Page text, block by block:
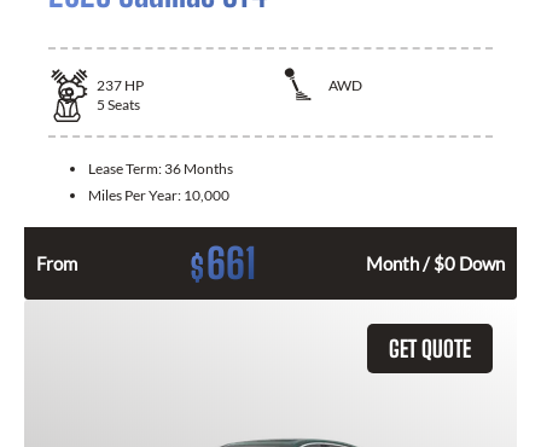
237 HP
AWD
5 Seats
Lease Term: 36 Months
Miles Per Year: 10,000
From $661 Month / $0 Down
GET QUOTE